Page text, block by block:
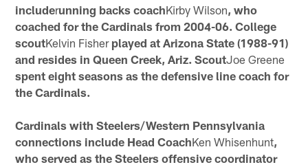
includerunning backs coachKirby Wilson, who
coached for the Cardinals from 2004-06. College
scoutKelvin Fisher played at Arizona State (1988-91)
and resides in Queen Creek, Ariz. ScoutJoe Greene
spent eight seasons as the defensive line coach for
the Cardinals.
Cardinals with Steelers/Western Pennsylvania
connections include Head CoachKen Whisenhunt,
who served as the Steelers offensive coordinator